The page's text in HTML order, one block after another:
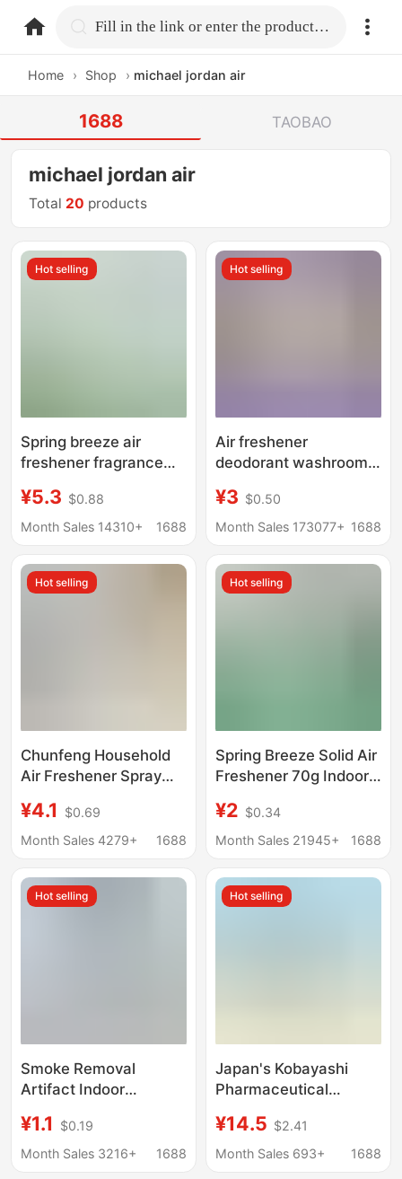
home.search Fill in the link or enter the product name.
Home › Shop › michael jordan air
1688 TAOBAO
michael jordan air
Total 20 products
Hot selling
Spring breeze air
freshener fragrance
odor purification air
lasting fragrance toilet
¥5.3 $0.88
Month Sales 14310+
1688
Hot selling
Air freshener
deodorant washroom
with long-lasting floral
home air freshener
¥3 $0.50
Month Sales 173077+ 1688
Hot selling
Chunfeng Household
Air Freshener Spray
Deodorization Long-
Lasting Aromatic
Deodorization
¥4.1
$0.69
Month Sales 4279+
1688
Hot selling
Spring Breeze Solid Air
Freshener 70g Indoor
Deodorizer Odor
Removal Car
Box Wholesale
¥2 $0.34
Month Sales 21945+
1688
Hot selling
Smoke Removal
Artifact Indoor
Smoking Smell
Second-hand Smoke
¥1.1
$0.19
Month Sales 3216+
1688
Hot selling
Japan's Kobayashi
Pharmaceutical
Liquid Air Freshener
Toilet Bathroom
¥14.5 $2.41
Month Sales 693+
1688